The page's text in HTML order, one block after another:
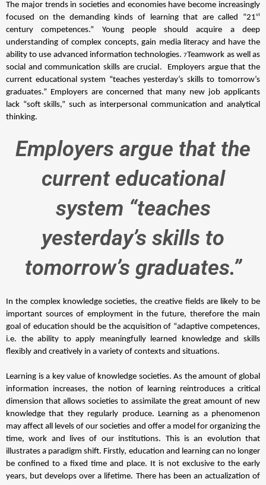
The major trends in societies and economies have become increasingly
focused on the demanding kinds of learning that are called “21
century competences.” Young people should acquire a deep
understanding of complex concepts, gain media literacy and have the
ability to use advanced information technologies. 7Teamwork as well as
social and communication skills are crucial.
Employers argue that the
current educational system “teaches yesterday’s skills to tomorrow’s
graduates.” Employers are concerned that many new job applicants
lack “soft skills,” such as interpersonal communication and analytical
thinking.
Employers argue that the
current educational
system “teaches
yesterday’s skills to
tomorrow’s graduates.”
In the complex knowledge societies, the creative fields are likely to be
important sources of employment in the future, therefore the main
goal of education should be the acquisition of “adaptive competences,
i.e. the ability to apply meaningfully learned knowledge and skills
flexibly and creatively in a variety of contexts and situations.
Learning is a key value of knowledge societies. As the amount of global
information increases, the notion of learning reintroduces a critical
dimension that allows societies to assimilate the great amount of new
knowledge that they regularly produce. Learning as a phenomenon
may affect all levels of our societies and offer a model for organizing the
time, work and lives of our institutions. This is an evolution that
illustrates a paradigm shift. Firstly, education and learning can no longer
be confined to a fixed time and place. It is not exclusive to the early
years, but develops over a lifetime. There has been an actualization of